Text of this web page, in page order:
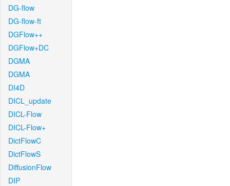
DG-flow
DG-flow-ft
DGFlow++
DGFlow+DC
DGMA
DGMA
DI4D
DICL_update
DICL-Flow
DICL-Flow+
DictFlowC
DictFlowS
DiffusionFlow
DIP